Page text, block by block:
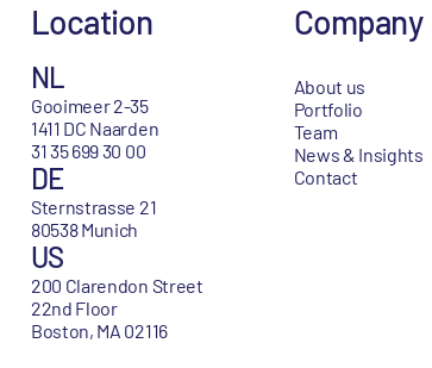
Location
NL
Gooimeer 2-35
1411 DC Naarden
31 35 699 30 00
DE
Sternstrasse 21
80538 Munich
US
200 Clarendon Street
22nd Floor
Boston, MA 02116
Company
About us
Portfolio
Team
News & Insights
Contact